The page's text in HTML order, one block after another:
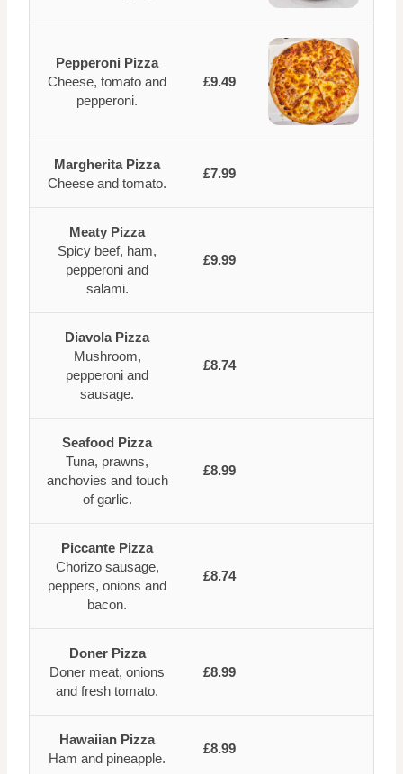
Pepperoni Pizza
Cheese, tomato and
pepperoni.
£9.49
Margherita Pizza
Cheese and tomato.
£7.99
Meaty Pizza
Spicy beef, ham,
pepperoni and
salami.
£9.99
Diavola Pizza
Mushroom,
pepperoni and
sausage.
£8.74
Seafood Pizza
Tuna, prawns,
anchovies and touch
of garlic.
£8.99
Piccante Pizza
Chorizo sausage,
peppers, onions and
bacon.
£8.74
Doner Pizza
Doner meat, onions
and fresh tomato.
£8.99
Hawaiian Pizza
Ham and pineapple.
£8.99